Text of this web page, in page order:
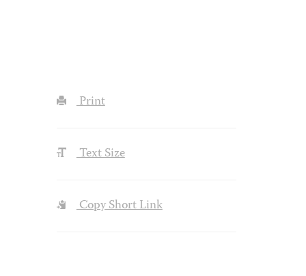
Print
Text Size
Copy Short Link